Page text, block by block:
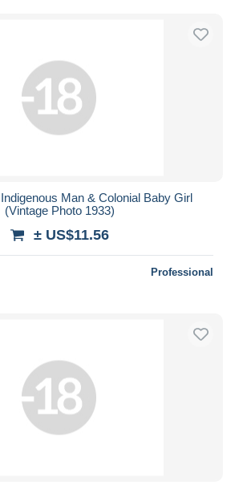
Man & Colonial Baby Girl
(Vintage Photo 1933)
± US$11.56
Professional